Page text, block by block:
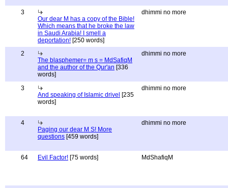
3
Our dear M has a copy of the Bible!
Which means that he broke the law
in Saudi Arabia! I smell a
deportation! [250 words]
dhimmi no more
2
The blasphemer= m s = MdSafiqM
and the author of the Qur'an [336
words]
dhimmi no more
3
And speaking of Islamic drivel [235
words]
dhimmi no more
4
Paging our dear M S! More
questions [459 words]
dhimmi no more
64 Evil Factor! [75 words] MdShafiqM